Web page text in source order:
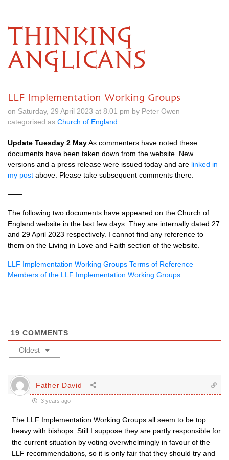
THINKING
ANGLICANS
LLF Implementation Working Groups
on Saturday, 29 April 2023 at 8.01 pm by Peter Owen
categorised as Church of England
Update Tuesday 2 MayAs commenters have noted these
documents have been taken down from the website. New
versions and a press release were issued today and are linked in
my post above. Please take subsequent comments there.
——
The following two documents have appeared on the Church of
England website in the last few days. They are internally dated 27
and 29 April 2023 respectively. I cannot find any reference to
them on the Living in Love and Faith section of the website.
LLF Implementation Working Groups Terms of Reference
Members of the LLF Implementation Working Groups
19 COMMENTS
Oldest
Father David
3 years ago
The LLF Implementation Working Groups all seem to be top
heavy with bishops. Still I suppose they are partly responsible for
the current situation by voting overwhelmingly in favour of the
LLF recommendations, so it is only fair that they should try and